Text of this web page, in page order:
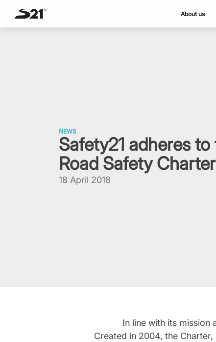
About us
NEWS
Safety21 adheres
Road Safety Charter
18 April 2018
In line with its mission
Created in 2004, the Charter,